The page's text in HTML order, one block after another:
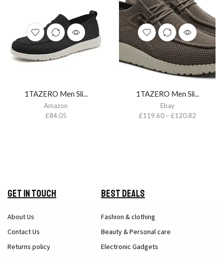
1TAZERO Men Sli...
Amazon
£84.05
1TAZERO Men Sli...
Ebay
£119.60–£120.82
Get in Touch
About Us
Contact Us
Returns policy
Best Deals
Fashion & clothing
Beauty & Personal care
Electronic Gadgets